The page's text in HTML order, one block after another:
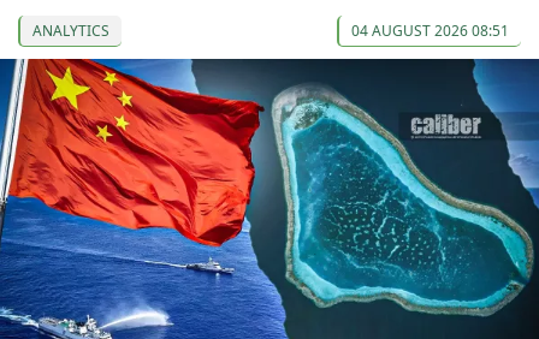
ANALYTICS 04 AUGUST 2026 08:51